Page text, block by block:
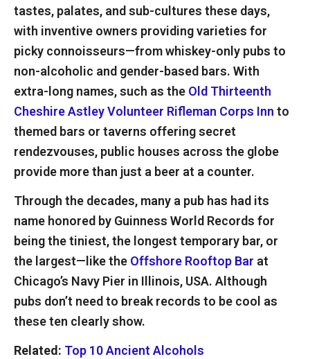
tastes, palates, and sub-cultures these days,
with inventive owners providing varieties for
picky connoisseurs—from whiskey-only pubs to
non-alcoholic and gender-based bars. With
extra-long names, such as the Old Thirteenth
Cheshire Astley Volunteer Rifleman Corps Inn to
themed bars or taverns offering secret
rendezvouses, public houses across the globe
provide more than just a beer at a counter.
Through the decades, many a pub has had its
name honored by Guinness World Records for
being the tiniest, the longest temporary bar, or
the largest—like the Offshore Rooftop Bar at
Chicago’s Navy Pier in Illinois, USA. Although
pubs don’t need to break records to be cool as
these ten clearly show.
Related: Top 10 Ancient Alcohols